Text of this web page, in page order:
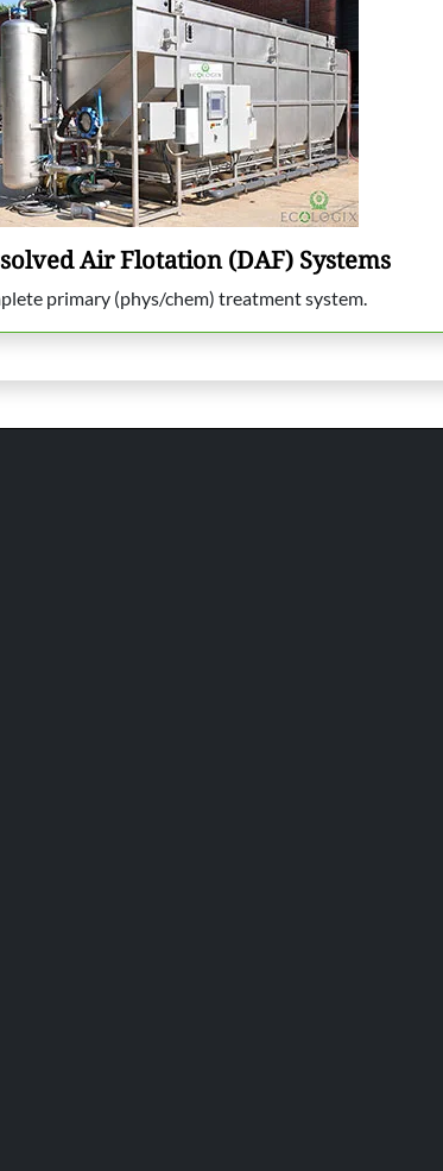
Air Flotation (DAF) Systems
primary (phys/chem) treatment system.